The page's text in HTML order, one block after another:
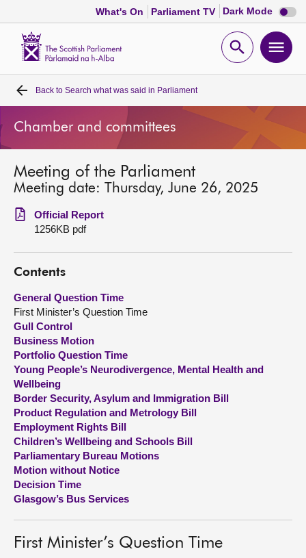
What's On Parliament TV Dark Mode Dark
mode
Open
Home
Bills and laws
MSPs
Chamber and committees
Get involved
Visit
About
Contact us
Back to Search what was said in Parliament
Chamber and committees
Meeting of the Parliament
Meeting date: Thursday, June 26, 2025
Official Report
1256KB pdf
Contents
General Question Time
First Minister’s Question Time
Gull Control
Business Motion
Portfolio Question Time
Young People’s Neurodivergence, Mental Health and
Wellbeing
Border Security, Asylum and Immigration Bill
Product Regulation and Metrology Bill
Employment Rights Bill
Children’s Wellbeing and Schools Bill
Parliamentary Bureau Motions
Motion without Notice
Decision Time
Glasgow’s Bus Services
First Minister’s Question Time